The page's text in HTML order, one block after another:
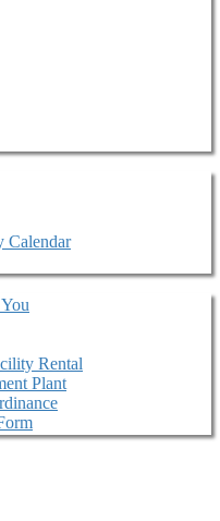
Calendar
Rental
Plant